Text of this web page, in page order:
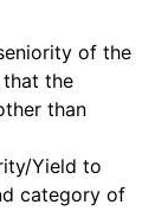
of the
that the
than
Yield to
category of